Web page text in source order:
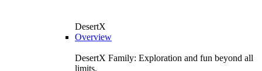
DesertX
Overview
DesertX Family: Exploration and fun beyond all
limits.